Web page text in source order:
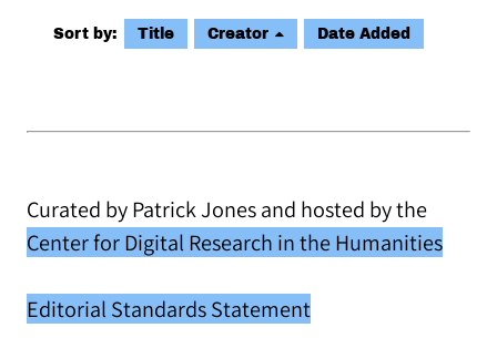
Sort by: Title Creator Date Added
Curated by Patrick Jones and hosted by the
Center for Digital Research in the Humanities
Editorial Standards Statement